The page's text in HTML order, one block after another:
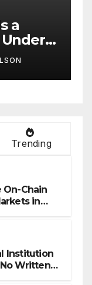
Have
Their
Trending
On-Chain
in
Institution
Written